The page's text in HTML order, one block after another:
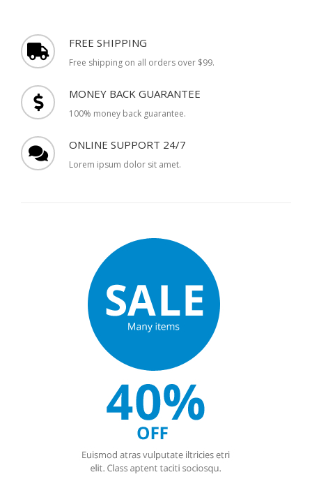
FREE SHIPPING
Free shipping on all orders over $99.
MONEY BACK GUARANTEE
100% money back guarantee.
ONLINE SUPPORT 24/7
Lorem ipsum dolor sit amet.